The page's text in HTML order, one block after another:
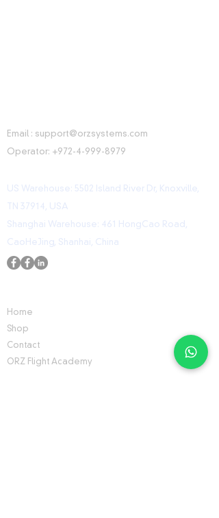
Email : support@orzsystems.com
Operator: +972-4-999-8979
US Warehouse: 5502 Island River Dr, Knoxville,
TN 37914, USA
Shanghai Warehouse: 461 HongCao Road,
CaoHeJing, Shanhai, China
Home
Shop
Contact
ORZ Flight Academy